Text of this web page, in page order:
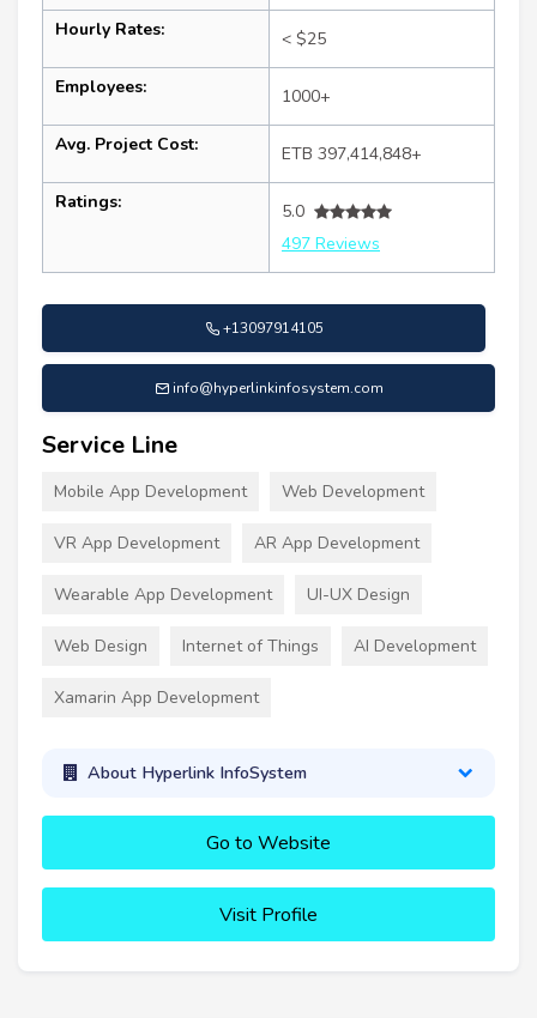
Hourly Rates: < $25
Employees: 1000+
Avg. Project Cost: ETB 397,414,848+
Ratings:
5.0
497 Reviews
+13097914105
info@hyperlinkinfosystem.com
Service Line
Mobile App Development Web Development
VR App Development AR App Development
Wearable App Development UI-UX Design
Web Design Internet of Things AI Development
Xamarin App Development
About Hyperlink InfoSystem
Go to Website
Visit Profile